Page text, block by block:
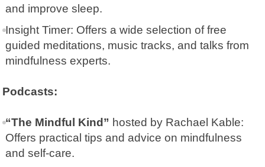
and improve sleep.
Insight Timer: Offers a wide selection of free
guided meditations, music tracks, and talks from
mindfulness experts.
Podcasts:
“The Mindful Kind” hosted by Rachael Kable:
Offers practical tips and advice on mindfulness
and self-care.